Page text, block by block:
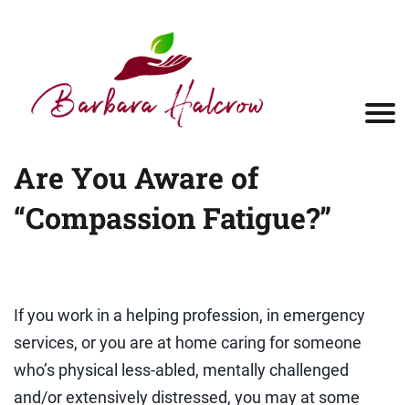
Are You Aware of
“Compassion Fatigue?”
If you work in a helping profession, in emergency
services, or you are at home caring for someone
who’s physical less-abled, mentally challenged
and/or extensively distressed, you may at some